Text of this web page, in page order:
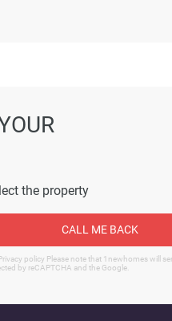
the property
CALL ME BACK
policy Please note that 1newhomes will
by reCAPTCHA and the Google.